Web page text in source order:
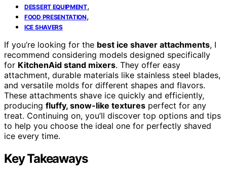
DESSERT EQUIPMENT,
FOOD PRESENTATION,
ICE SHAVERS
If you’re looking for the best ice shaver attachments, I
recommend considering models designed specifically
for KitchenAid stand mixers. They offer easy
attachment, durable materials like stainless steel blades,
and versatile molds for different shapes and flavors.
These attachments shave ice quickly and efficiently,
producing fluffy, snow-like textures perfect for any
treat. Continuing on, you’ll discover top options and tips
to help you choose the ideal one for perfectly shaved
ice every time.
Key Takeaways